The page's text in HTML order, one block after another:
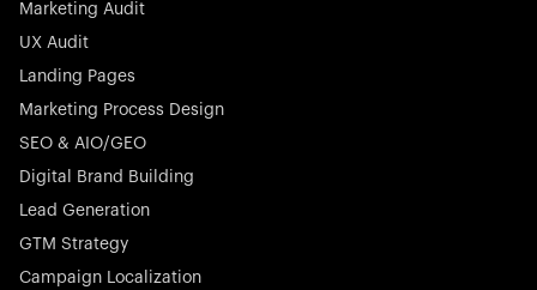
Marketing Audit
UX Audit
Landing Pages
Marketing Process Design
SEO & AIO/GEO
Digital Brand Building
Lead Generation
GTM Strategy
Campaign Localization